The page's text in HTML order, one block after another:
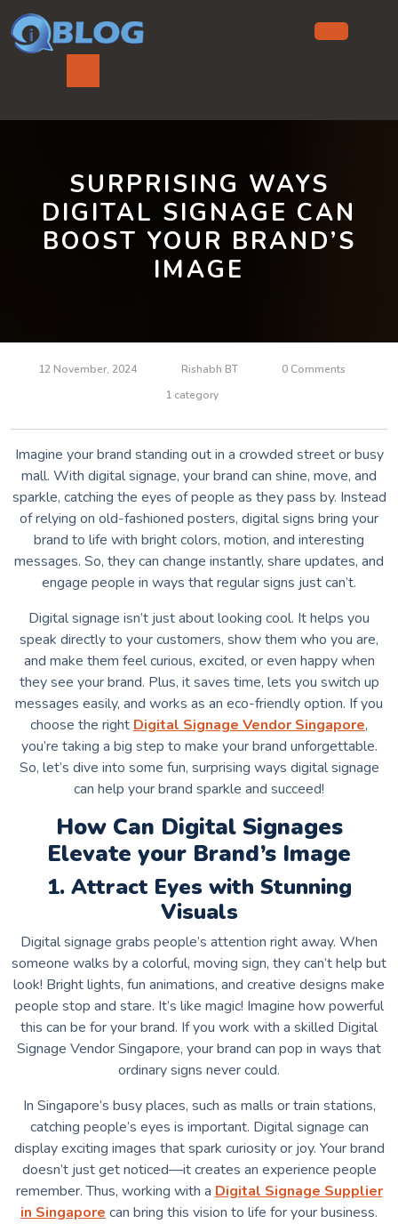
to
content
SURPRISING WAYS
DIGITAL SIGNAGE CAN
BOOST YOUR BRAND’S
IMAGE
12 November, 2024 Rishabh BT
0 Comments
1 category
Imagine your brand standing out in a crowded street or busy
mall. With digital signage, your brand can shine, move, and
sparkle, catching the eyes of people as they pass by. Instead
of relying on old-fashioned posters, digital signs bring your
brand to life with bright colors, motion, and interesting
messages. So, they can change instantly, share updates, and
engage people in ways that regular signs just can’t.
Digital signage isn’t just about looking cool. It helps you
speak directly to your customers, show them who you are,
and make them feel curious, excited, or even happy when
they see your brand. Plus, it saves time, lets you switch up
messages easily, and works as an eco-friendly option. If you
choose the right Digital Signage Vendor Singapore,
you’re taking a big step to make your brand unforgettable.
So, let’s dive into some fun, surprising ways digital signage
can help your brand sparkle and succeed!
How Can Digital Signages
Elevate your Brand’s Image
1. Attract Eyes with Stunning
Visuals
Digital signage grabs people’s attention right away. When
someone walks by a colorful, moving sign, they can’t help but
look! Bright lights, fun animations, and creative designs make
people stop and stare. It’s like magic! Imagine how powerful
this can be for your brand. If you work with a skilled Digital
Signage Vendor Singapore, your brand can pop in ways that
ordinary signs never could.
In Singapore’s busy places, such as malls or train stations,
catching people’s eyes is important. Digital signage can
display exciting images that spark curiosity or joy. Your brand
doesn’t just get noticed—it creates an experience people
remember. Thus, working with a Digital Signage Supplier
in Singapore can bring this vision to life for your business.